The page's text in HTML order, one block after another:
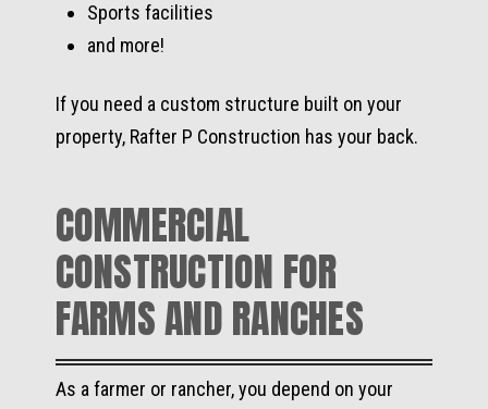
Sports facilities
and more!
If you need a custom structure built on your
property, Rafter P Construction has your back.
COMMERCIAL
CONSTRUCTION FOR
FARMS AND RANCHES
As a farmer or rancher, you depend on your